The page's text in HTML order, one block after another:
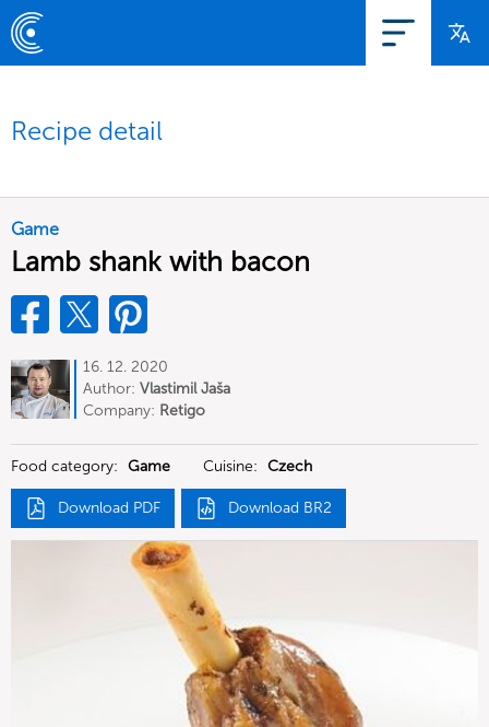
Recipe detail
Game
Lamb shank with bacon
16. 12. 2020
Author: Vlastimil Jaša
Company: Retigo
Food category: Game Cuisine: Czech
Download PDF Download BR2